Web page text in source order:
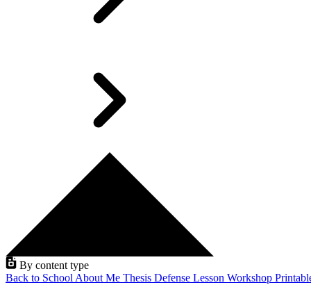
By content type
Back to School About Me Thesis Defense Lesson Workshop